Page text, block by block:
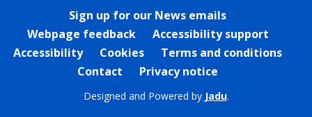
Sign up for our News emails
Webpage feedback
Accessibility support
Accessibility
Cookies
Terms and conditions
Contact
Privacy notice
Designed and Powered by Jadu.